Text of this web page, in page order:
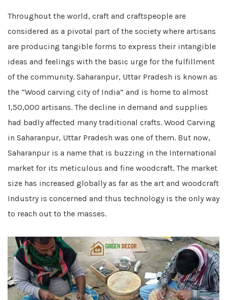
Throughout the world, craft and craftspeople are
considered as a pivotal part of the society where artisans
are producing tangible forms to express their intangible
ideas and feelings with the basic urge for the fulfillment
of the community. Saharanpur, Uttar Pradesh is known as
the “Wood carving city of India” and is home to almost
1,50,000 artisans. The decline in demand and supplies
had badly affected many traditional crafts. Wood Carving
in Saharanpur, Uttar Pradesh was one of them. But now,
Saharanpur is a name that is buzzing in the International
market for its meticulous and fine woodcraft. The market
size has increased globally as far as the art and woodcraft
Industry is concerned and thus technology is the only way
to reach out to the masses.